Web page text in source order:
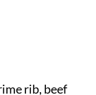
rib, beef